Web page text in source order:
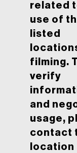
related
use of
listed
filming.
verify
and
usage,
contact
location